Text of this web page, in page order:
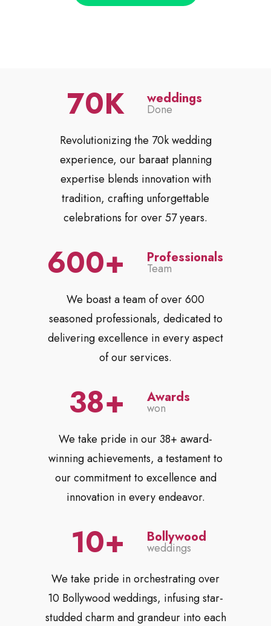
70 weddings
Done
Revolutionizing the 70k wedding
experience, our baraat planning
expertise blends innovation with
tradition, crafting unforgettable
celebrations for over 57 years.
600 Professionals
Team
We boast a team of over 600
seasoned professionals, dedicated to
delivering excellence in every aspect
of our services.
38 Awards
won
We take pride in our 38+ award-
winning achievements, a testament to
our commitment to excellence and
innovation in every endeavor.
10 Bollywood
weddings
We take pride in orchestrating over
10 Bollywood weddings, infusing star-
studded charm and grandeur into each